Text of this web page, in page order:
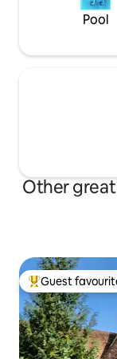
Pool
Other
Top guest
Guest